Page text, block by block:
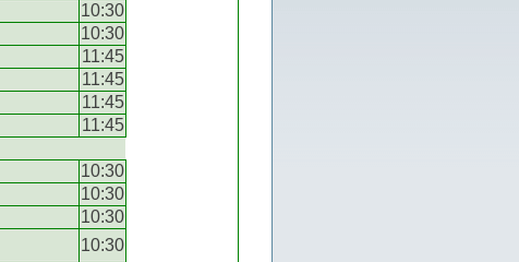
10:30
10:30
11:45
11:45
11:45
11:45
10:30
10:30
10:30
10:30